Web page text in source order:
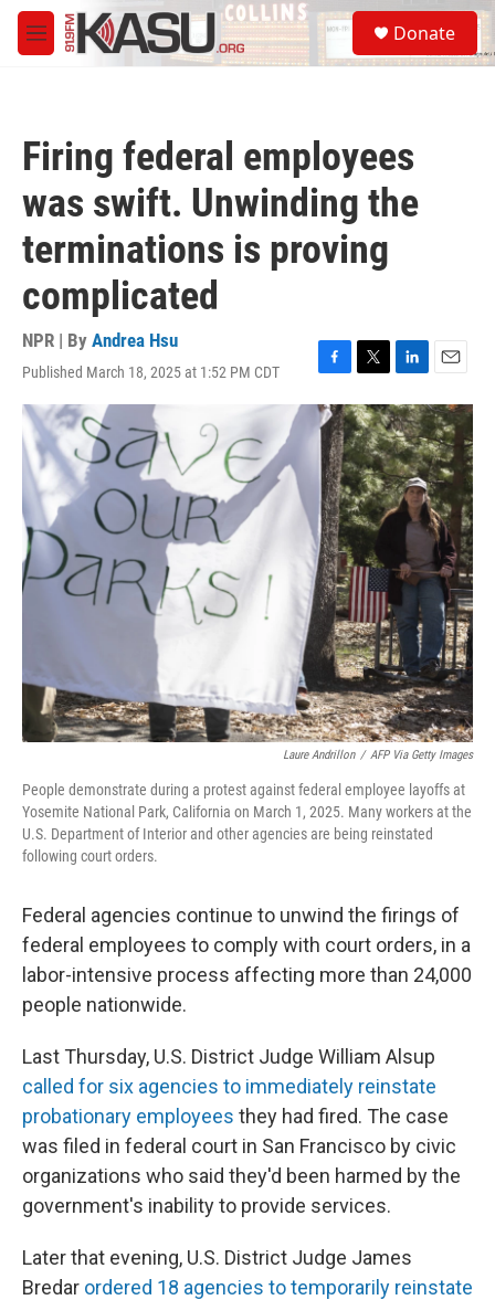
Skip to main content
M
e
S
e
a
Donate
Firing federal employees
was swift. Unwinding the
terminations is proving
complicated
NPR | By Andrea Hsu
Published March 18, 2025 at 1:52 PM CDT
F
a
c
e
b
o
o
k
T
w
i
t
t
e
r
L
i
n
k
e
d
I
n
E
m
a
i
l
Laure Andrillon / AFP Via Getty Images
People demonstrate during a protest against federal employee layoffs at
Yosemite National Park, California on March 1, 2025. Many workers at the
U.S. Department of Interior and other agencies are being reinstated
following court orders.
Federal agencies continue to unwind the firings of
federal employees to comply with court orders, in a
labor-intensive process affecting more than 24,000
people nationwide.
Last Thursday, U.S. District Judge William Alsup
called for six agencies to immediately reinstate
probationary employees they had fired. The case
was filed in federal court in San Francisco by civic
organizations who said they'd been harmed by the
government's inability to provide services.
Later that evening, U.S. District Judge James
Bredar ordered 18 agencies to temporarily reinstate